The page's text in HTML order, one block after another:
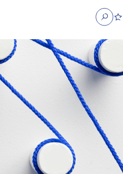
Search
Property Management jobs